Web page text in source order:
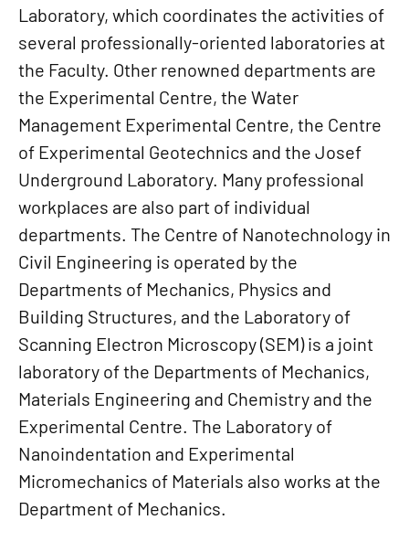
Laboratory, which coordinates the activities of
several professionally-oriented laboratories at
the Faculty. Other renowned departments are
the Experimental Centre, the Water
Management Experimental Centre, the Centre
of Experimental Geotechnics and the Josef
Underground Laboratory. Many professional
workplaces are also part of individual
departments. The Centre of Nanotechnology in
Civil Engineering is operated by the
Departments of Mechanics, Physics and
Building Structures, and the Laboratory of
Scanning Electron Microscopy (SEM) is a joint
laboratory of the Departments of Mechanics,
Materials Engineering and Chemistry and the
Experimental Centre. The Laboratory of
Nanoindentation and Experimental
Micromechanics of Materials also works at the
Department of Mechanics.